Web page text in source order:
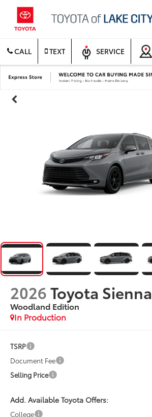
CALL TEXT SERVICE
2026Toyota Sienna
Woodland Edition
In Production
TSRP
Document Fee
Selling Price
Add. Available Toyota Offers:
College